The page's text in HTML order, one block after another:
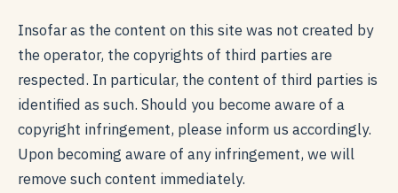
Insofar as the content on this site was not created by
the operator, the copyrights of third parties are
respected. In particular, the content of third parties is
identified as such. Should you become aware of a
copyright infringement, please inform us accordingly.
Upon becoming aware of any infringement, we will
remove such content immediately.